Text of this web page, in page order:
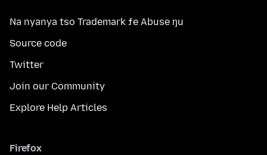
Na nyanya tso Trademark ƒe Abuse ŋu
Source code
Twitter
Join our Community
Explore Help Articles
Firefox